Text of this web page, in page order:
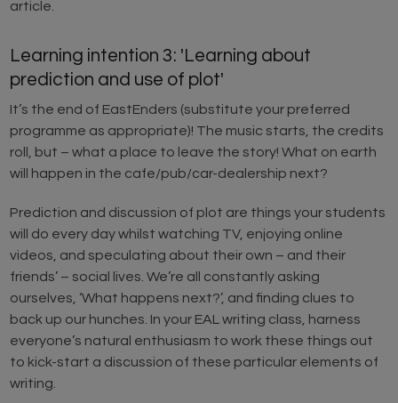
article.
Learning intention 3: 'Learning about
prediction and use of plot'
It’s the end of EastEnders (substitute your preferred
programme as appropriate)! The music starts, the credits
roll, but – what a place to leave the story! What on earth
will happen in the cafe/pub/car-dealership next?
Prediction and discussion of plot are things your students
will do every day whilst watching TV, enjoying online
videos, and speculating about their own – and their
friends’ – social lives. We’re all constantly asking
ourselves, ‘What happens next?’, and finding clues to
back up our hunches. In your EAL writing class, harness
everyone’s natural enthusiasm to work these things out
to kick-start a discussion of these particular elements of
writing.